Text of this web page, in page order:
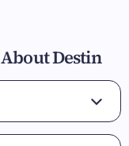
Destin